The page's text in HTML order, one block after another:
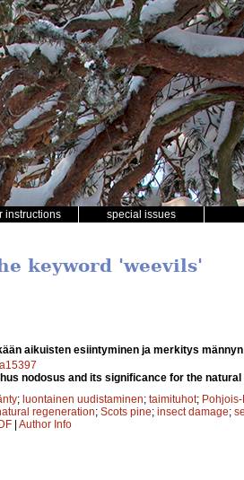
instructions special issues
keyword 'weevils'
aikuisten esiintyminen ja merkitys
nodosus and its significance for the
; luontainen uudistaminen; taimituhot;
regeneration; Scots pine; insect damage;
| Author Info